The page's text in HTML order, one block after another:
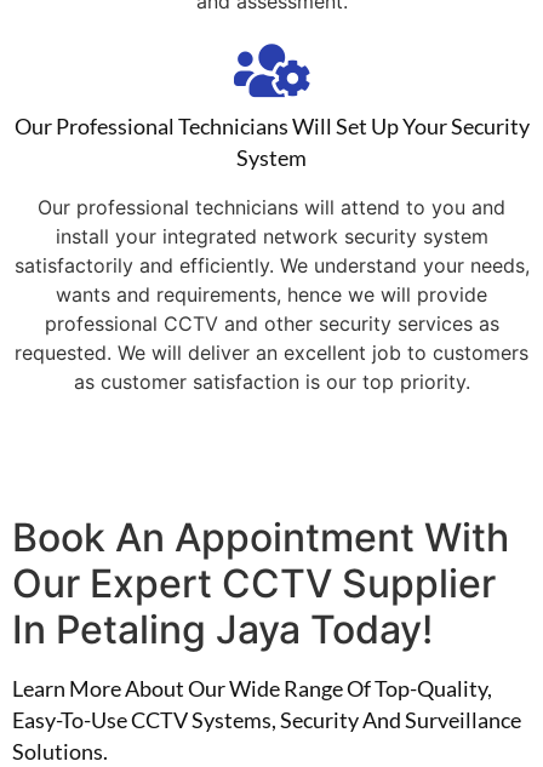
Our Professional Technicians Will Set Up Your Security
System
Our professional technicians will attend to you and
install your integrated network security system
satisfactorily and efficiently. We understand your needs,
wants and requirements, hence we will provide
professional CCTV and other security services as
requested. We will deliver an excellent job to customers
as customer satisfaction is our top priority.
Book An Appointment With
Our Expert CCTV Supplier
In Petaling Jaya Today!
Learn More About Our Wide Range Of Top-Quality,
Easy-To-Use CCTV Systems, Security And Surveillance
Solutions.